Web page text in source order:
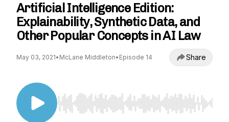
Artificial Intelligence Edition:
Explainability, Synthetic Data, and
Other Popular Concepts in AI Law
May 03, 2021• McLane Middleton• Episode 14 Share
Use Left/Right to seek, Home/End to jump to